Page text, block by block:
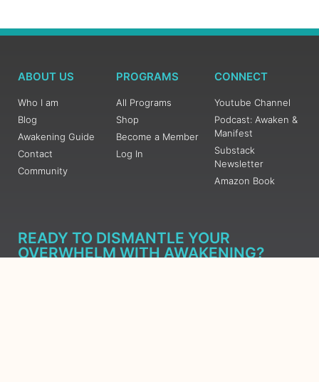
ABOUT US
Who I am
Blog
Awakening Guide
Contact
Community
PROGRAMS
All Programs
Shop
Become a Member
Log In
CONNECT
Youtube Channel
Podcast: Awaken &
Manifest
Substack
Newsletter
Amazon Book
READY TO DISMANTLE YOUR
OVERWHELM WITH AWAKENING?